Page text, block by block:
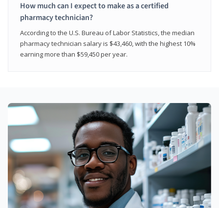
How much can I expect to make as a certified
pharmacy technician?
According to the U.S. Bureau of Labor Statistics, the median
pharmacy technician salary is $43,460, with the highest 10%
earning more than $59,450 per year.